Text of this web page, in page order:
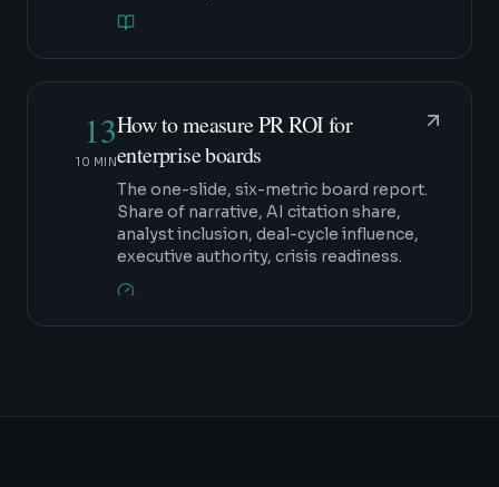
13
10 MIN
How to measure PR ROI for
enterprise boards
The one-slide, six-metric board report.
Share of narrative, AI citation share,
analyst inclusion, deal-cycle influence,
executive authority, crisis readiness.